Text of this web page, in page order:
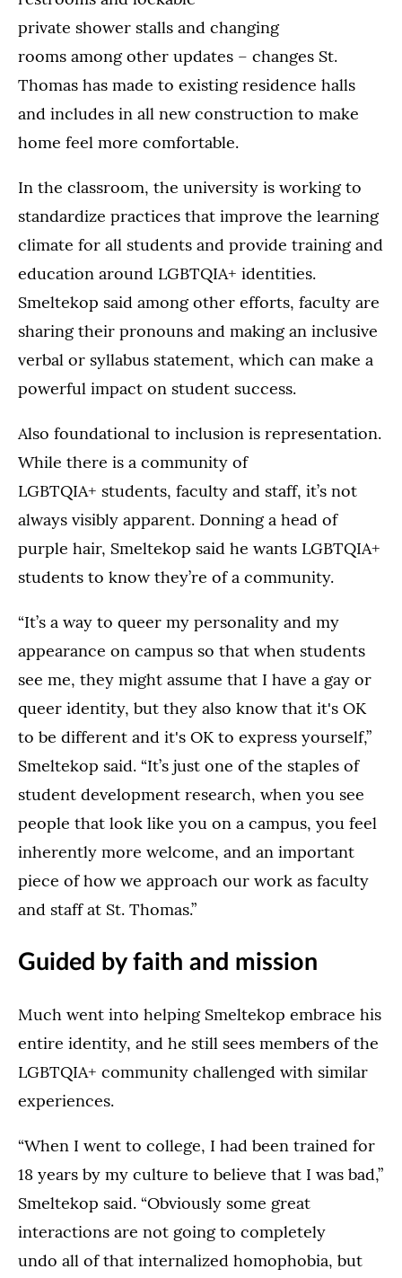
private shower stalls and changing
rooms among other updates – changes St.
Thomas has made to existing residence halls
and includes in all new construction to make
home feel more comfortable.
In the classroom, the university is working to
standardize practices that improve the learning
climate for all students and provide training and
education around LGBTQIA+ identities.
Smeltekop said among other efforts, faculty are
sharing their pronouns and making an inclusive
verbal or syllabus statement, which can make a
powerful impact on student success.
Also foundational to inclusion is representation.
While there is a community of
LGBTQIA+ students, faculty and staff, it’s not
always visibly apparent. Donning a head of
purple hair, Smeltekop said he wants LGBTQIA+
students to know they’re of a community.
“It’s a way to queer my personality and my
appearance on campus so that when students
see me, they might assume that I have a gay or
queer identity, but they also know that it's OK
to be different and it's OK to express yourself,”
Smeltekop said. “It’s just one of the staples of
student development research, when you see
people that look like you on a campus, you feel
inherently more welcome, and an important
piece of how we approach our work as faculty
and staff at St. Thomas.”
Guided by faith and mission
Much went into helping Smeltekop embrace his
entire identity, and he still sees members of the
LGBTQIA+ community challenged with similar
experiences.
“When I went to college, I had been trained for
18 years by my culture to believe that I was bad,”
Smeltekop said. “Obviously some great
interactions are not going to completely
undo all of that internalized homophobia, but